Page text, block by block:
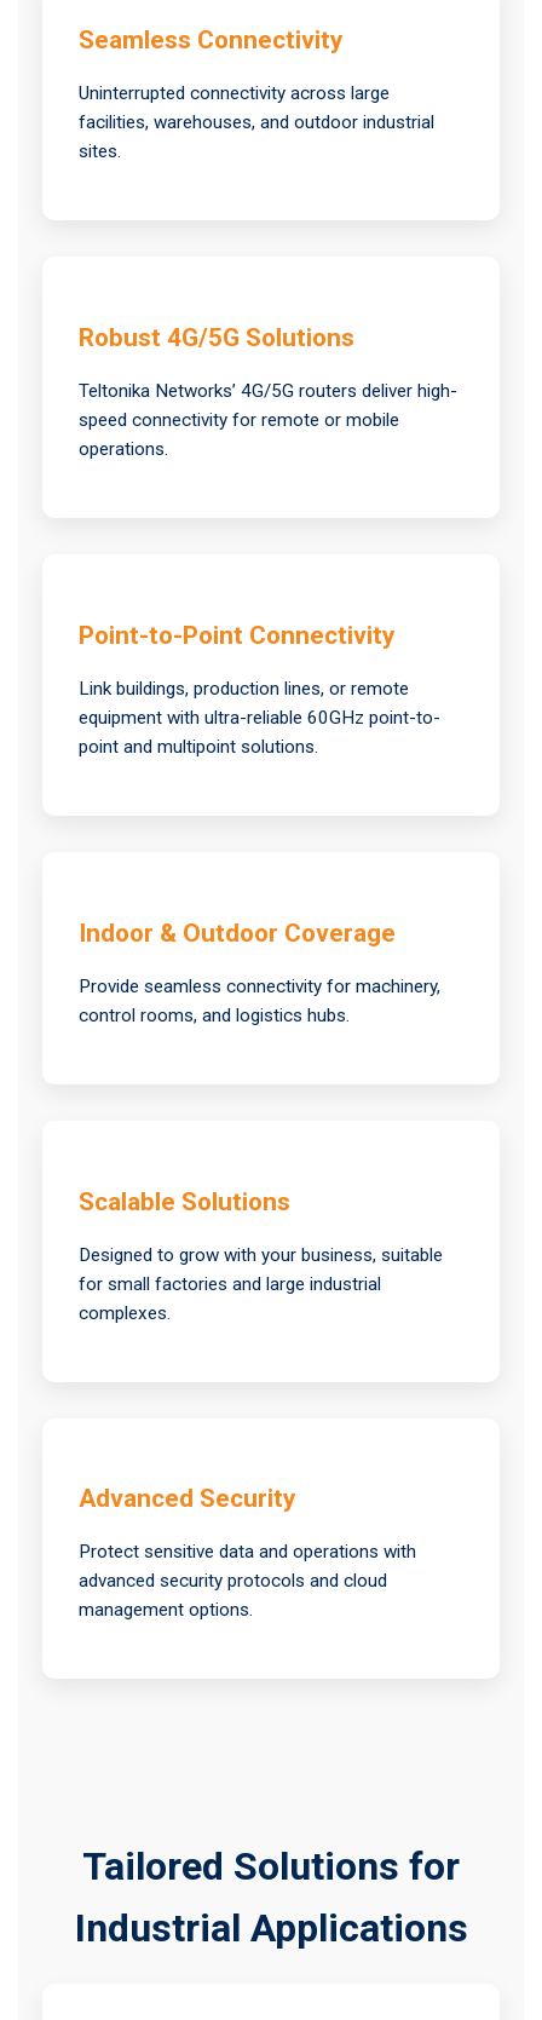
Seamless Connectivity
Uninterrupted connectivity across large
facilities, warehouses, and outdoor industrial
sites.
Robust 4G/5G Solutions
Teltonika Networks’ 4G/5G routers deliver high-
speed connectivity for remote or mobile
operations.
Point-to-Point Connectivity
Link buildings, production lines, or remote
equipment with ultra-reliable 60GHz point-to-
point and multipoint solutions.
Indoor & Outdoor Coverage
Provide seamless connectivity for machinery,
control rooms, and logistics hubs.
Scalable Solutions
Designed to grow with your business, suitable
for small factories and large industrial
complexes.
Advanced Security
Protect sensitive data and operations with
advanced security protocols and cloud
management options.
Tailored Solutions for
Industrial Applications